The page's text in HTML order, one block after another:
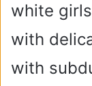
white
with
with